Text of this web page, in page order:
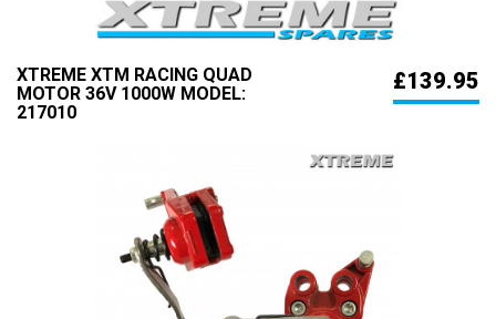
XTREME XTM RACING QUAD
MOTOR 36V 1000W MODEL:
217010
£139.95